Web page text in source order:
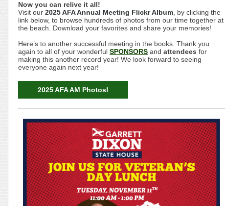
Now you can relive it all!
Visit our 2025 AFA Annual Meeting Flickr Album , by clicking the
link below, to browse hundreds of photos from our time together at
the beach. Download your favorites and share your memories!
Here’s to another successful meeting in the books. Thank you
again to all of your wonderful SPONSORS and attendees for
making this another record year! We look forward to seeing
everyone again next year!
2025 AFA AM Photos!